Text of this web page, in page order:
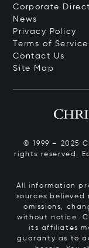
Corporate
News
Privacy Policy
Terms of Service
Contact Us
Site Map
© 1999 – 2025
rights reserved.
All information
sources
omissions,
without notice.
its affiliates
guaranty as to